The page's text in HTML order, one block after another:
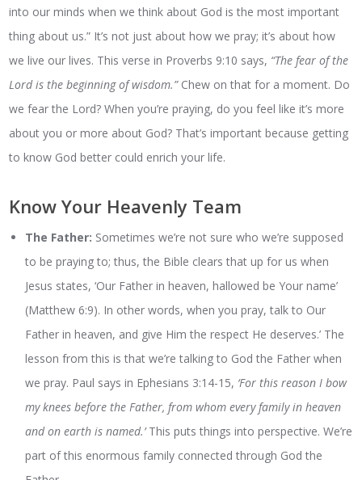
into our minds when we think about God is the most important
thing about us.” It’s not just about how we pray; it’s about how
we live our lives. This verse in Proverbs 9:10 says, “The fear of the
Lord is the beginning of wisdom.” Chew on that for a moment. Do
we fear the Lord? When you’re praying, do you feel like it’s more
about you or more about God? That’s important because getting
to know God better could enrich your life.
Know Your Heavenly Team
The Father: Sometimes we’re not sure who we’re supposed
to be praying to; thus, the Bible clears that up for us when
Jesus states, ‘Our Father in heaven, hallowed be Your name’
(Matthew 6:9). In other words, when you pray, talk to Our
Father in heaven, and give Him the respect He deserves.’ The
lesson from this is that we’re talking to God the Father when
we pray. Paul says in Ephesians 3:14-15, ‘For this reason I bow
my knees before the Father, from whom every family in heaven
and on earth is named.’This puts things into perspective. We’re
part of this enormous family connected through God the